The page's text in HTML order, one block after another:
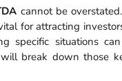
cannot be
for attracting
specific situations
break down those